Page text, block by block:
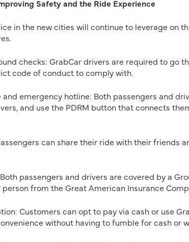
Safety and the Ride Experience
in the new cities will continue to leverage on
checks: GrabCar drivers are required to go
code of conduct to comply with.
emergency hotline: Both passengers and
and use the PDRM button that connects
can share their ride with their friends
passengers and drivers are covered by a
person from the Great American Insurance
Customers can opt to pay via cash or use
without having to fumble for cash or